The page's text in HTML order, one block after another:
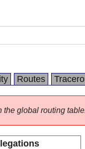
Routes
the global routing